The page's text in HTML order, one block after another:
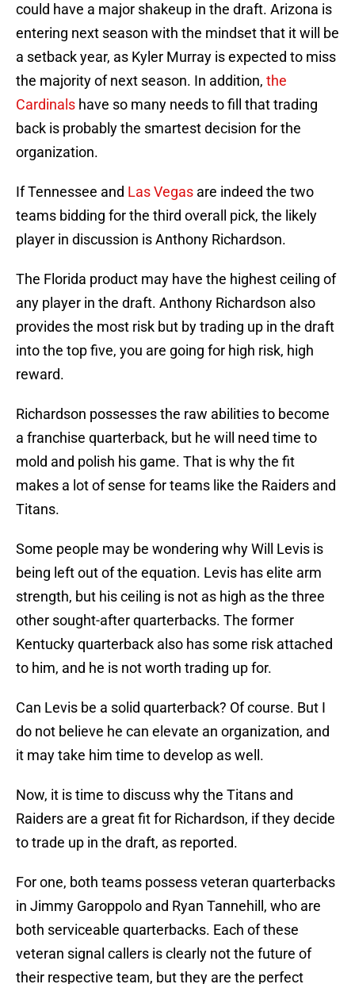
could have a major shakeup in the draft. Arizona is
entering next season with the mindset that it will be
a setback year, as Kyler Murray is expected to miss
the majority of next season. In addition, the
Cardinals have so many needs to fill that trading
back is probably the smartest decision for the
organization.
If Tennessee and Las Vegas are indeed the two
teams bidding for the third overall pick, the likely
player in discussion is Anthony Richardson.
The Florida product may have the highest ceiling of
any player in the draft. Anthony Richardson also
provides the most risk but by trading up in the draft
into the top five, you are going for high risk, high
reward.
Richardson possesses the raw abilities to become
a franchise quarterback, but he will need time to
mold and polish his game. That is why the fit
makes a lot of sense for teams like the Raiders and
Titans.
Some people may be wondering why Will Levis is
being left out of the equation. Levis has elite arm
strength, but his ceiling is not as high as the three
other sought-after quarterbacks. The former
Kentucky quarterback also has some risk attached
to him, and he is not worth trading up for.
Can Levis be a solid quarterback? Of course. But I
do not believe he can elevate an organization, and
it may take him time to develop as well.
Now, it is time to discuss why the Titans and
Raiders are a great fit for Richardson, if they decide
to trade up in the draft, as reported.
For one, both teams possess veteran quarterbacks
in Jimmy Garoppolo and Ryan Tannehill, who are
both serviceable quarterbacks. Each of these
veteran signal callers is clearly not the future of
their respective team, but they are the perfect